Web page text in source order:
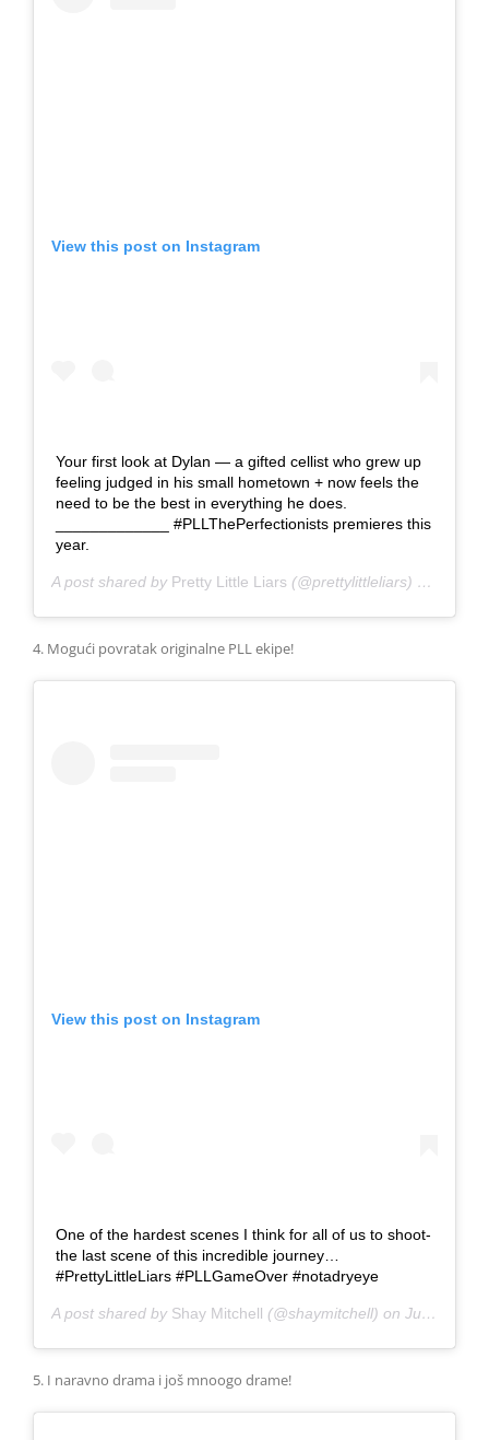
View this post on Instagram
Your first look at Dylan — a gifted cellist who grew up
feeling judged in his small hometown + now feels the
need to be the best in everything he does.
_____________ #PLLThePerfectionists premieres this
year.
A post shared by Pretty Little Liars (@prettylittleliars) on
4. Mogući povratak originalne PLL ekipe!
View this post on Instagram
One of the hardest scenes I think for all of us to shoot-
the last scene of this incredible journey…
#PrettyLittleLiars #PLLGameOver #notadryeye
A post shared by Shay Mitchell (@shaymitchell) on Jun 27, 2017 at 4:33pm PDT
5. I naravno drama i još mnoogo drame!